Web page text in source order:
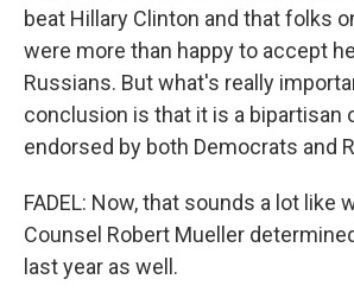
beat Hillary Clinton and that folks
were more than happy to accept
Russians. But what's really
conclusion is that it is a bipartisan
endorsed by both Democrats and
FADEL: Now, that sounds a lot like
Counsel Robert Mueller
last year as well.